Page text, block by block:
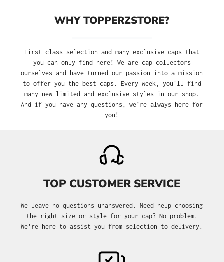
WHY TOPPERZSTORE?
First-class selection and many exclusive caps that
you can only find here! We are cap collectors
ourselves and have turned our passion into a mission
to offer you the best caps. Every week, you'll find
many new limited and exclusive styles in our shop.
And if you have any questions, we’re always here for
you!
TOP CUSTOMER SERVICE
We leave no questions unanswered. Need help choosing
the right size or style for your cap? No problem.
We’re here to assist you from selection to delivery.